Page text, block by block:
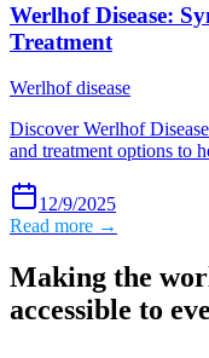
Werlhof Disease:
Treatment
Werlhof disease
Discover Werlhof
and treatment options to
12/9/2025
Read more →
Making the
accessible to